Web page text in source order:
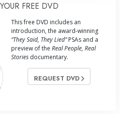
FREE DVD
This free DVD includes an
introduction, the award-winning
“They Said, They Lied”PSAs and a
preview of the Real People, Real
Stories documentary.
REQUEST DVD